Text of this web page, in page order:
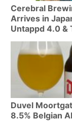
Cerebral
Arrives in
Untappd 4.0 &
Named Best
Axios | Top 8
Duvel
8.5% Belgian